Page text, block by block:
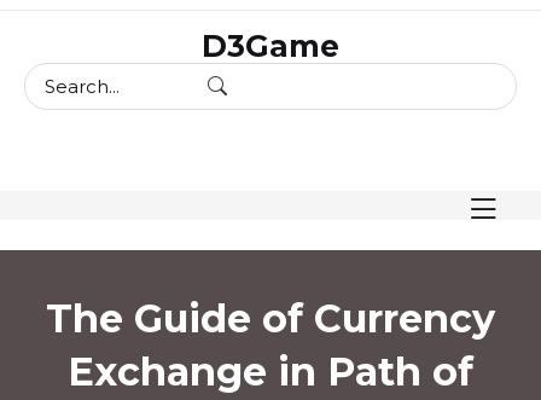
content
D3Game
The Guide of Currency
Exchange in Path of